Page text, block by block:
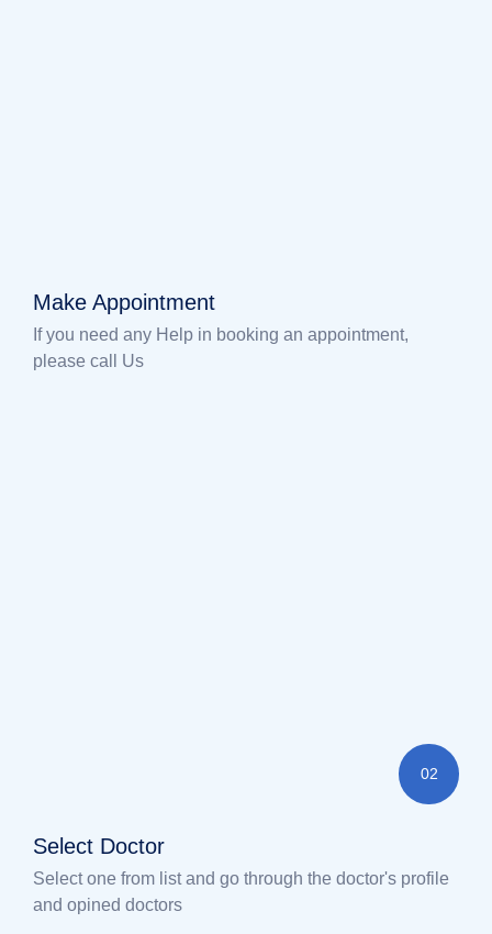
Make Appointment
If you need any Help in booking an appointment,
please call Us
02
Select Doctor
Select one from list and go through the doctor's profile
and opined doctors